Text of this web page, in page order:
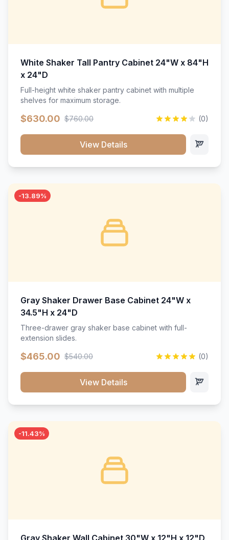
White Shaker Tall Pantry Cabinet 24"W x 84"H
x 24"D
Full-height white shaker pantry cabinet with multiple
shelves for maximum storage.
$630.00 $760.00 (0)
View Details
-13.89%
Gray Shaker Drawer Base Cabinet 24"W x
34.5"H x 24"D
Three-drawer gray shaker base cabinet with full-
extension slides.
$465.00 $540.00 (0)
View Details
-11.43%
Gray Shaker Wall Cabinet 30"W x 12"H x 12"D